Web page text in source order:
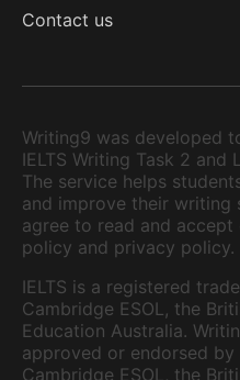
Contact us
Writing9 was developed
IELTS Writing Task 2 and
The service helps
and improve their writing
agree to read and
policy and privacy policy.
IELTS is a registered
Cambridge ESOL, the
Education Australia.
approved or endorsed
Cambridge ESOL, the